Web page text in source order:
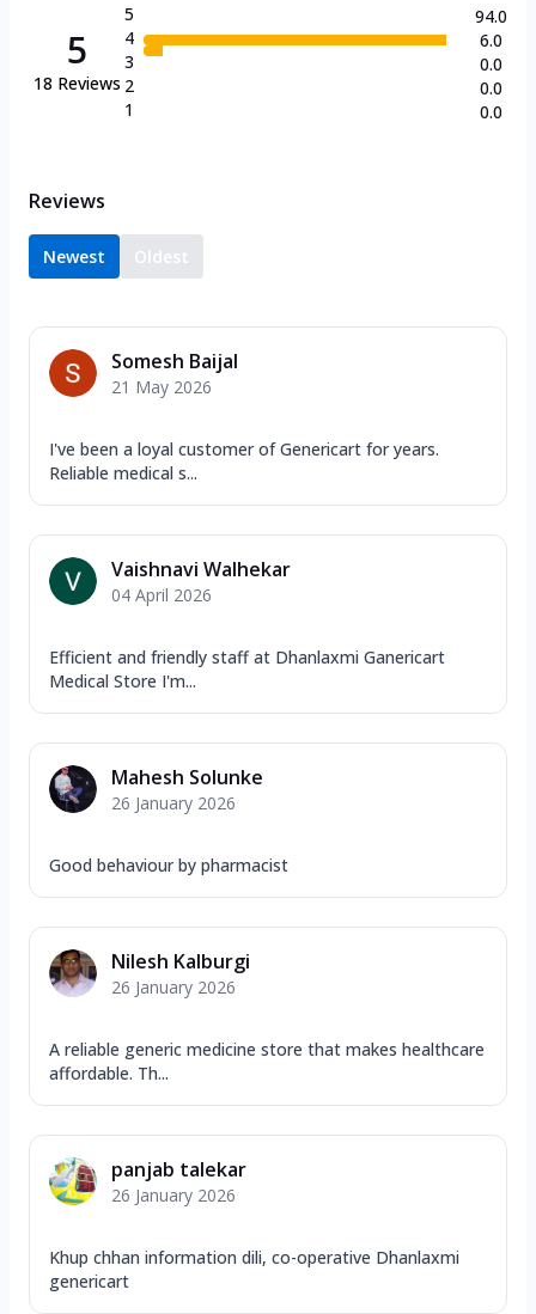
5
18 Reviews
5
4
3
2
1
94.0
6.0
0.0
0.0
0.0
Reviews
Newest Oldest
Somesh Baijal
21 May 2026
I've been a loyal customer of Genericart for years.
Reliable medical s...
Vaishnavi Walhekar
04 April 2026
Efficient and friendly staff at Dhanlaxmi Ganericart
Medical Store I'm...
Mahesh Solunke
26 January 2026
Good behaviour by pharmacist
Nilesh Kalburgi
26 January 2026
A reliable generic medicine store that makes healthcare
affordable. Th...
panjab talekar
26 January 2026
Khup chhan information dili, co-operative Dhanlaxmi
genericart